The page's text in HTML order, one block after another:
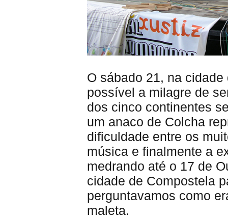
O sábado 21, na
possível a milagre de
dos cinco continentes
um anaco de Colcha
dificuldade entre os
música e finalmente a
medrando até o 17 de
cidade de Compostela
perguntavamos como
maleta.